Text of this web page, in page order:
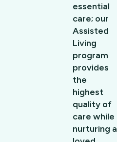
essential
care; our
Assisted
Living
program
provides
the
highest
quality of
care while
nurturing a